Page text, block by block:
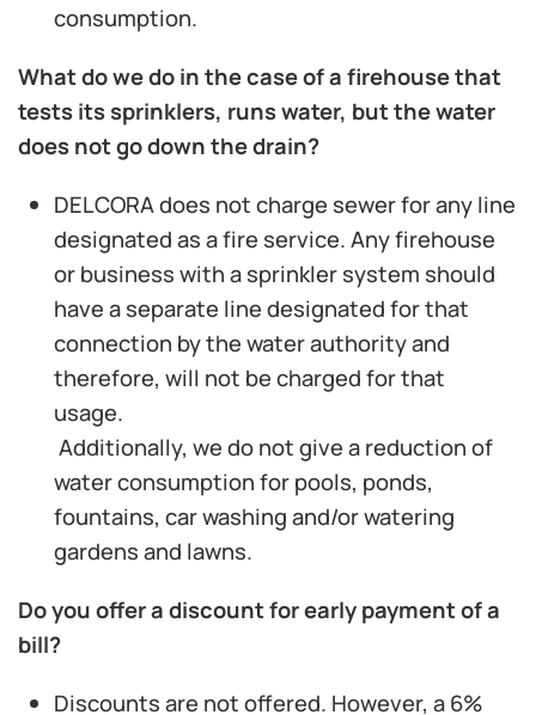
consumption.
What do we do in the case of a firehouse that
tests its sprinklers, runs water, but the water
does not go down the drain?
DELCORA does not charge sewer for any line
designated as a fire service. Any firehouse
or business with a sprinkler system should
have a separate line designated for that
connection by the water authority and
therefore, will not be charged for that
usage.
Additionally, we do not give a reduction of
water consumption for pools, ponds,
fountains, car washing and/or watering
gardens and lawns.
Do you offer a discount for early payment of a
bill?
Discounts are not offered. However, a 6%